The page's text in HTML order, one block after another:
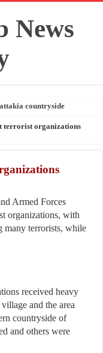
countryside
terrorist organizations
Armed Forces
organizations, with
many terrorists, while
received heavy
and the area
countryside of
and others were